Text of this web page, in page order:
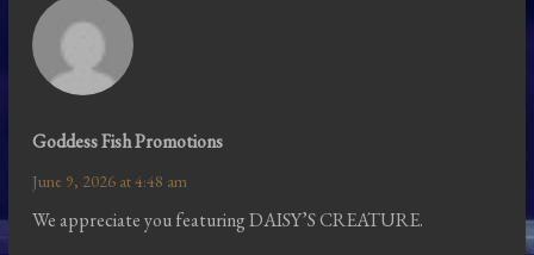
Goddess Fish Promotions
June 9, 2026 at 4:48 am
We appreciate you featuring DAISY’S CREATURE.